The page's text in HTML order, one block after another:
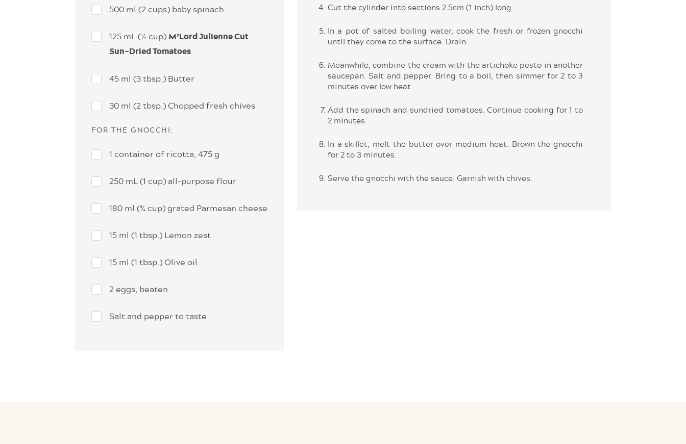
500 ml (2 cups) baby spinach
125 mL (½ cup) M’Lord Julienne Cut
Sun-Dried Tomatoes
45 ml (3 tbsp.) Butter
30 ml (2 tbsp.) Chopped fresh chives
FOR THE GNOCCHI:
1 container of ricotta, 475 g
250 mL (1 cup) all-purpose flour
180 ml (¾ cup) grated Parmesan cheese
15 ml (1 tbsp.) Lemon zest
15 ml (1 tbsp.) Olive oil
2 eggs, beaten
Salt and pepper to taste
Cut the cylinder into sections 2.5cm (1 inch) long.
In a pot of salted boiling water, cook the fresh or frozen gnocchi
until they come to the surface. Drain.
Meanwhile, combine the cream with the artichoke pesto in another
saucepan. Salt and pepper. Bring to a boil, then simmer for 2 to 3
minutes over low heat.
Add the spinach and sundried tomatoes. Continue cooking for 1 to
2 minutes.
In a skillet, melt the butter over medium heat. Brown the gnocchi
for 2 to 3 minutes.
Serve the gnocchi with the sauce. Garnish with chives.